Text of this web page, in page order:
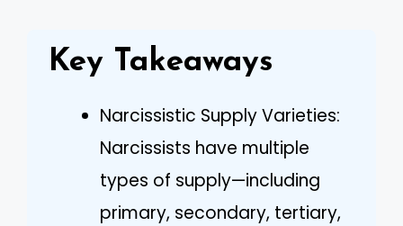
Key Takeaways
Narcissistic Supply Varieties:
Narcissists have multiple
types of supply—including
primary, secondary, tertiary,